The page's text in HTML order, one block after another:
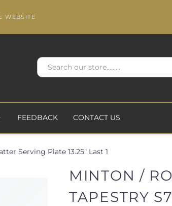
WEBSITE
FEEDBACK CONTACT US
Serving Plate 13.25" Last 1
MINTON /
TAPESTRY